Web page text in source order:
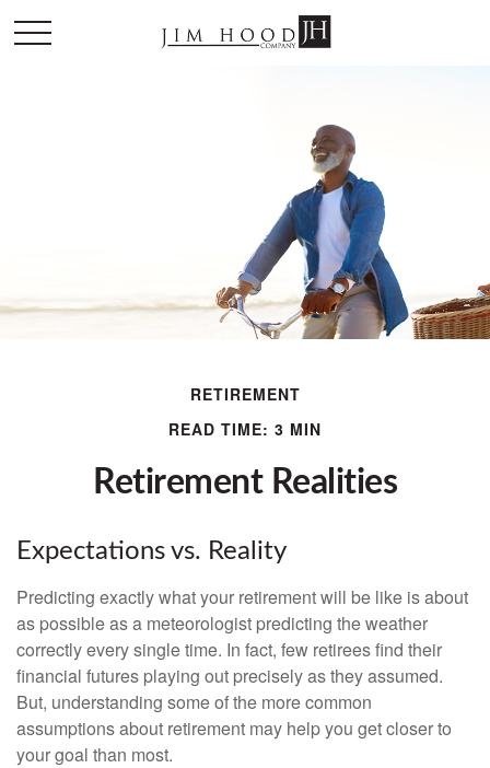
RETIREMENT
READ TIME: 3 MIN
Retirement Realities
Expectations vs. Reality
Predicting exactly what your retirement will be like is about
as possible as a meteorologist predicting the weather
correctly every single time. In fact, few retirees find their
financial futures playing out precisely as they assumed.
But, understanding some of the more common
assumptions about retirement may help you get closer to
your goal than most.